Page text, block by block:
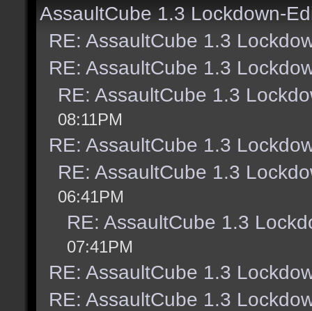
AssaultCube 1.3 Lockdown-
RE: AssaultCube 1.3
RE: AssaultCube 1.3
RE: AssaultCube 1.3
08:11PM
RE: AssaultCube 1.3
RE: AssaultCube 1.3
06:41PM
RE: AssaultCube 1.3
07:41PM
RE: AssaultCube 1.3
RE: AssaultCube 1.3